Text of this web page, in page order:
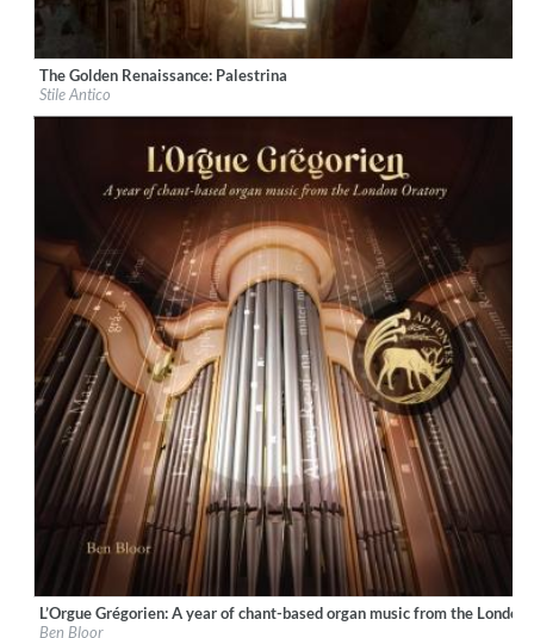
Label:Decca Music Group Ltd.
Genre: Classical
The Golden Renaissance: Palestrina
Stile Antico
Label:Ad Fontes
L’Orgue Grégorien: A year of chant-based organ music from the
Ben Bloor